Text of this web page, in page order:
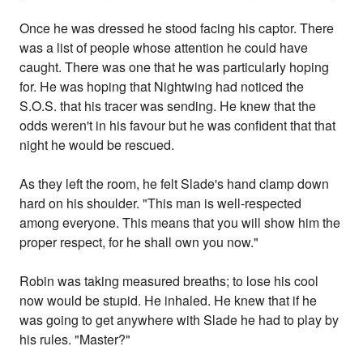
Once he was dressed he stood facing his captor. There
was a list of people whose attention he could have
caught. There was one that he was particularly hoping
for. He was hoping that Nightwing had noticed the
S.O.S. that his tracer was sending. He knew that the
odds weren't in his favour but he was confident that that
night he would be rescued.
As they left the room, he felt Slade's hand clamp down
hard on his shoulder. "This man is well-respected
among everyone. This means that you will show him the
proper respect, for he shall own you now."
Robin was taking measured breaths; to lose his cool
now would be stupid. He inhaled. He knew that if he
was going to get anywhere with Slade he had to play by
his rules. "Master?"